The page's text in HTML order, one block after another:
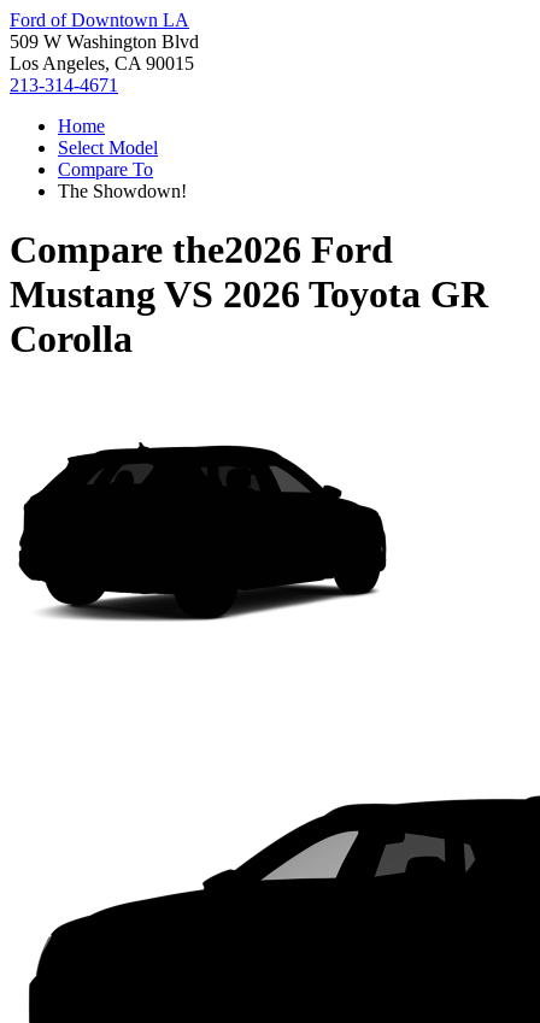
Ford of Downtown LA
509 W Washington Blvd
Los Angeles, CA 90015
213-314-4671
Home
Select Model
Compare To
The Showdown!
Compare the2026 Ford
MustangVS 2026 Toyota GR
Corolla